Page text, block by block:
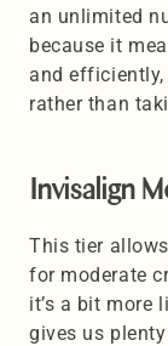
an unlimited
because it
and
rather than
Invisalign
This tier
for moderate
it’s a bit more
gives us